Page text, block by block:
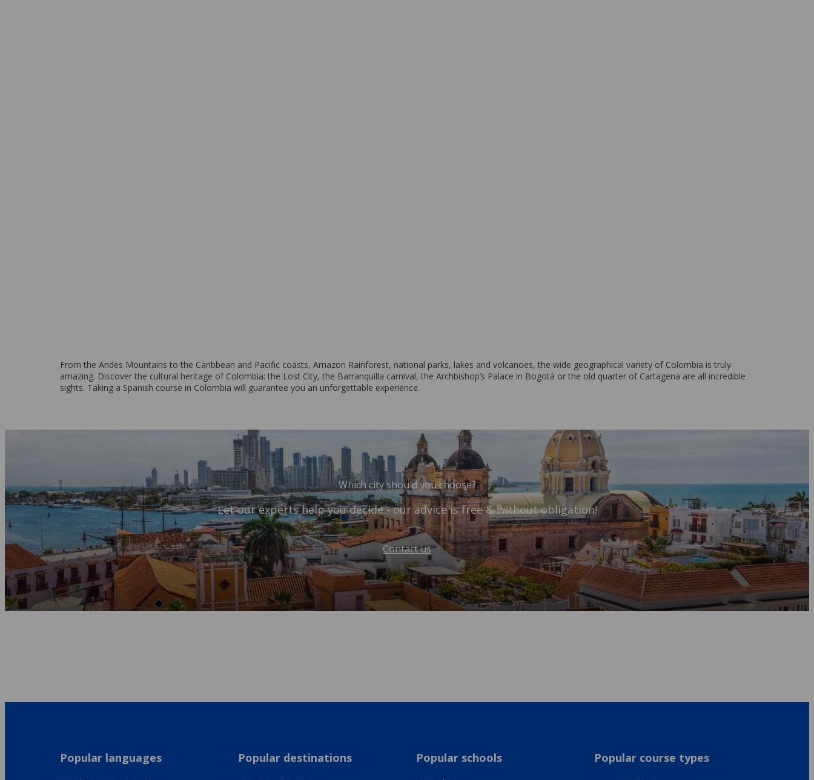
From the Andes Mountains to the Caribbean and Pacific coasts, Amazon Rainforest, national parks, lakes and volcanoes, the wide geographical variety of Colombia is truly
amazing. Discover the cultural heritage of Colombia: the Lost City, the Barranquilla carnival, the Archbishop’s Palace in Bogotá or the old quarter of Cartagena are all incredible
sights. Taking a Spanish course in Colombia will guarantee you an unforgettable experience.
Which city should you choose?
Let our experts help you decide - our advice is free & without obligation!
Contact us
Popular languages Popular destinations Popular schools Popular course types